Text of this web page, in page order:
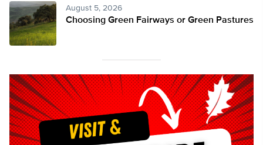
August 5, 2026
Choosing Green Fairways or Green Pastures